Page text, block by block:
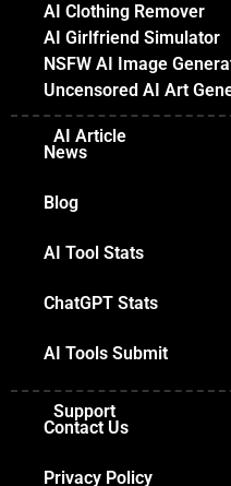
AI Clothing Remover
AI Girlfriend Simulator
NSFW AI Image
Uncensored AI Art
AI Article
News
Blog
AI Tool Stats
ChatGPT Stats
AI Tools Submit
Support
Contact Us
Privacy Policy